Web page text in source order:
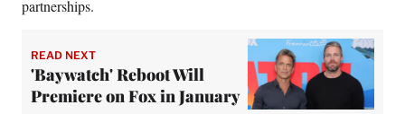
partnerships.
READ NEXT
'Baywatch' Reboot Will
Premiere on Fox in January